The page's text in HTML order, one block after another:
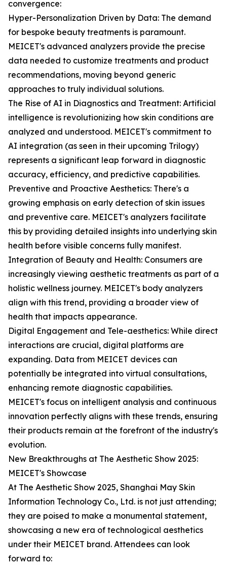
convergence:
Hyper-Personalization Driven by Data: The demand
for bespoke beauty treatments is paramount.
MEICET's advanced analyzers provide the precise
data needed to customize treatments and product
recommendations, moving beyond generic
approaches to truly individual solutions.
The Rise of AI in Diagnostics and Treatment: Artificial
intelligence is revolutionizing how skin conditions are
analyzed and understood. MEICET's commitment to
AI integration (as seen in their upcoming Trilogy)
represents a significant leap forward in diagnostic
accuracy, efficiency, and predictive capabilities.
Preventive and Proactive Aesthetics: There's a
growing emphasis on early detection of skin issues
and preventive care. MEICET's analyzers facilitate
this by providing detailed insights into underlying skin
health before visible concerns fully manifest.
Integration of Beauty and Health: Consumers are
increasingly viewing aesthetic treatments as part of a
holistic wellness journey. MEICET's body analyzers
align with this trend, providing a broader view of
health that impacts appearance.
Digital Engagement and Tele-aesthetics: While direct
interactions are crucial, digital platforms are
expanding. Data from MEICET devices can
potentially be integrated into virtual consultations,
enhancing remote diagnostic capabilities.
MEICET's focus on intelligent analysis and continuous
innovation perfectly aligns with these trends, ensuring
their products remain at the forefront of the industry's
evolution.
New Breakthroughs at The Aesthetic Show 2025:
MEICET's Showcase
At The Aesthetic Show 2025, Shanghai May Skin
Information Technology Co., Ltd. is not just attending;
they are poised to make a monumental statement,
showcasing a new era of technological aesthetics
under their MEICET brand. Attendees can look
forward to: